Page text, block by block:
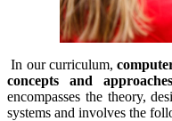
In our curriculum,
concepts and
encompasses the theory,
systems and involves the